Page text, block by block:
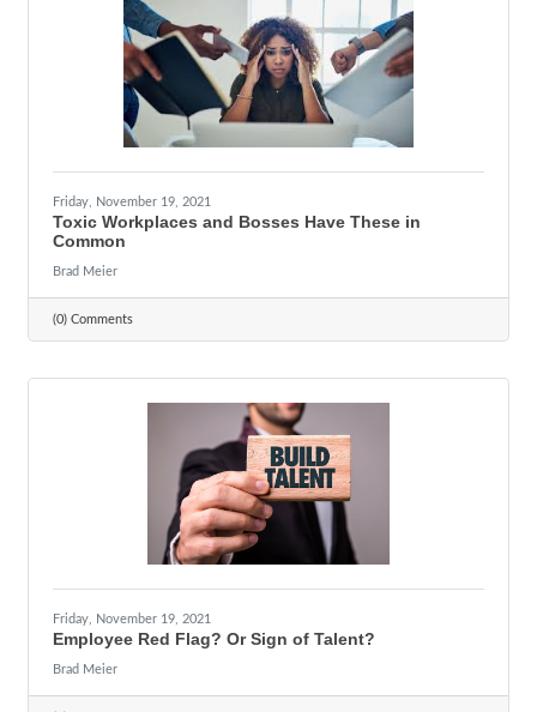
Friday, November 19, 2021
Toxic Workplaces and Bosses Have These in
Common
Brad Meier
(0) Comments
Friday, November 19, 2021
Employee Red Flag? Or Sign of Talent?
Brad Meier